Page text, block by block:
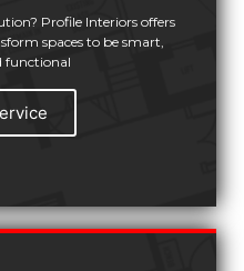
Profile Interiors offers
spaces to be smart,
functional